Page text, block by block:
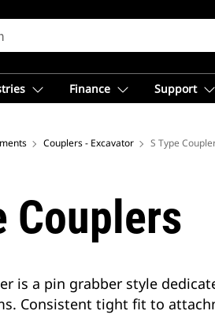
Finance Support
Couplers - Excavator S Type
Couplers
is a pin grabber style
Consistent tight fit to